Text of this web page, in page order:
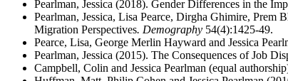
Pearlman, Jessica (2018). Gender Differences in the
Pearlman, Jessica, Lisa Pearce, Dirgha Ghimire,
Migration Perspectives. Demography 54(4):1425-49.
Pearce, Lisa, George Merlin Hayward and Jessica
Pearlman, Jessica (2015). The Consequences of Job
Campbell, Colin and Jessica Pearlman (equal